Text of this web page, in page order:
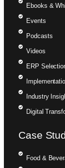
Ebooks &
Events
Podcasts
Videos
ERP
Industry
Digital
Case
Food &